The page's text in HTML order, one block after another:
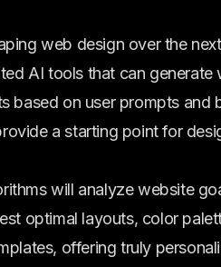
web design over the
AI tools that can generate
based on user prompts and
a starting point for
will analyze website
optimal layouts, color
offering truly